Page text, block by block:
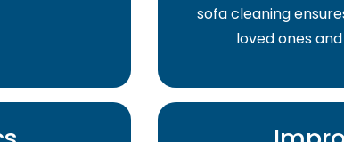
sofa cleaning
loved ones